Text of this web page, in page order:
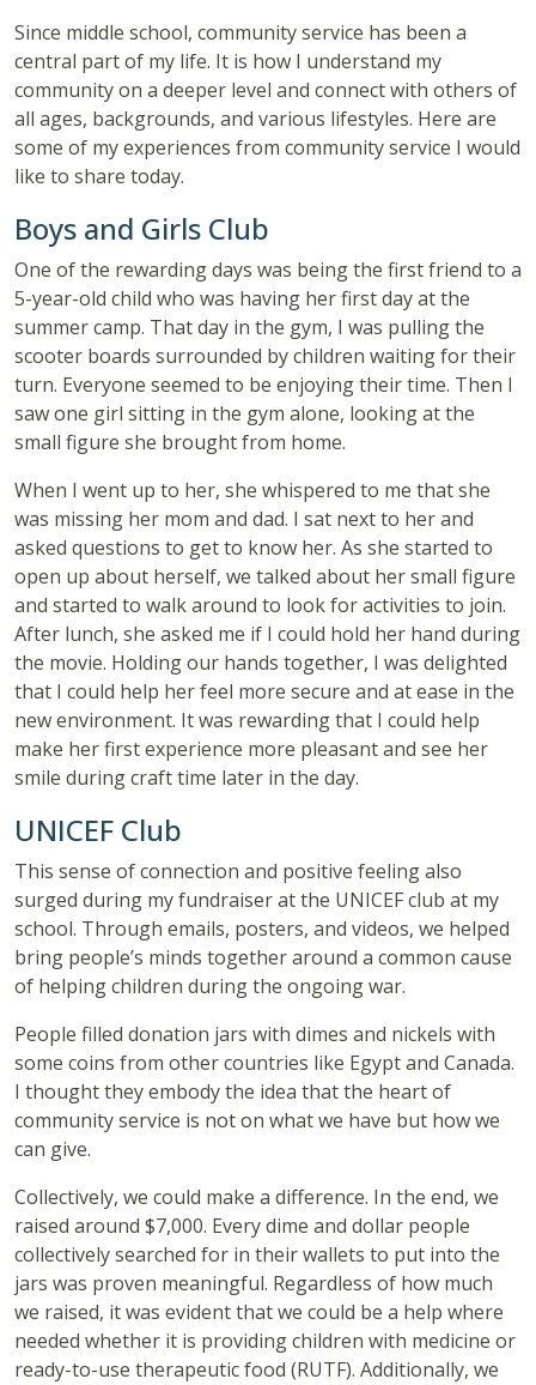
Since middle school, community service has been a
central part of my life. It is how I understand my
community on a deeper level and connect with others of
all ages, backgrounds, and various lifestyles. Here are
some of my experiences from community service I would
like to share today.
Boys and Girls Club
One of the rewarding days was being the first friend to a
5-year-old child who was having her first day at the
summer camp. That day in the gym, I was pulling the
scooter boards surrounded by children waiting for their
turn. Everyone seemed to be enjoying their time. Then I
saw one girl sitting in the gym alone, looking at the
small figure she brought from home.
When I went up to her, she whispered to me that she
was missing her mom and dad. I sat next to her and
asked questions to get to know her. As she started to
open up about herself, we talked about her small figure
and started to walk around to look for activities to join.
After lunch, she asked me if I could hold her hand during
the movie. Holding our hands together, I was delighted
that I could help her feel more secure and at ease in the
new environment. It was rewarding that I could help
make her first experience more pleasant and see her
smile during craft time later in the day.
UNICEF Club
This sense of connection and positive feeling also
surged during my fundraiser at the UNICEF club at my
school. Through emails, posters, and videos, we helped
bring people’s minds together around a common cause
of helping children during the ongoing war.
People filled donation jars with dimes and nickels with
some coins from other countries like Egypt and Canada.
I thought they embody the idea that the heart of
community service is not on what we have but how we
can give.
Collectively, we could make a difference. In the end, we
raised around $7,000. Every dime and dollar people
collectively searched for in their wallets to put into the
jars was proven meaningful. Regardless of how much
we raised, it was evident that we could be a help where
needed whether it is providing children with medicine or
ready-to-use therapeutic food (RUTF). Additionally, we